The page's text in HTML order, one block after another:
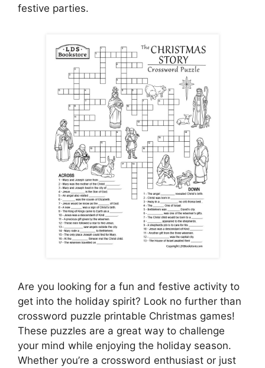
festive parties.
Are you looking for a fun and festive activity to
get into the holiday spirit? Look no further than
crossword puzzle printable Christmas games!
These puzzles are a great way to challenge
your mind while enjoying the holiday season.
Whether you’re a crossword enthusiast or just